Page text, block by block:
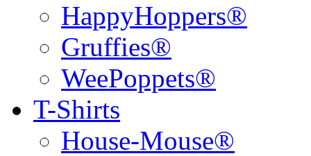
HappyHoppers®
Gruffies®
WeePoppets®
T-Shirts
House-Mouse®